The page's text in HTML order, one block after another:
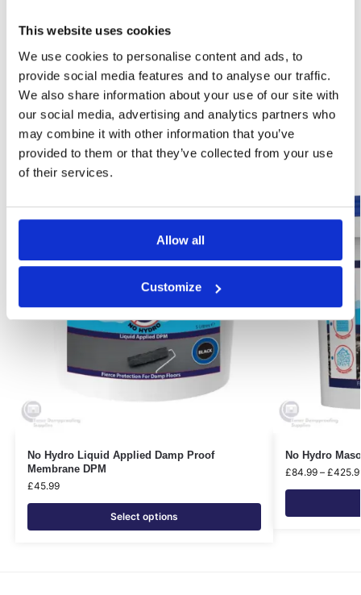
This website uses cookies
We use cookies to personalise content and ads, to
provide social media features and to analyse our traffic.
We also share information about your use of our site with
our social media, advertising and analytics partners who
may combine it with other information that you’ve
provided to them or that they’ve collected from your use
of their services.
Allow all
Customize
SKU: NW-A11
Category: Damp Proofing
Related products
No Hydro Liquid Applied Damp Proof
Membrane DPM
£45.99
Select options
No Hydro
£84.99 – £